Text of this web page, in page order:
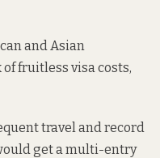
and Asian
fruitless visa costs,
travel and record
get a multi-entry